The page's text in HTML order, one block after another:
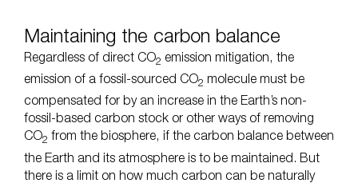
Maintaining the carbon balance
Regardless of direct CO2 emission mitigation, the
emission of a fossil-sourced CO2 molecule must be
compensated for by an increase in the Earth’s non-
fossil-based carbon stock or other ways of removing
CO2 from the biosphere, if the carbon balance between
the Earth and its atmosphere is to be maintained. But
there is a limit on how much carbon can be naturally